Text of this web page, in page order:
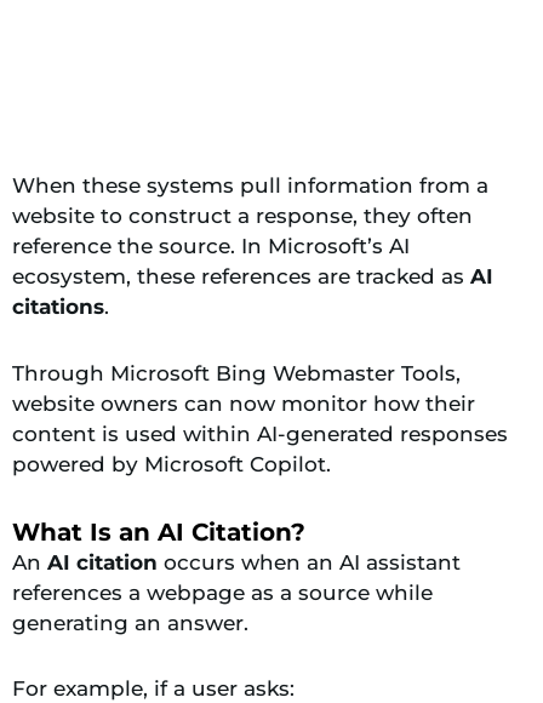
When these systems pull information from a
website to construct a response, they often
reference the source. In Microsoft’s AI
ecosystem, these references are tracked as AI
citations.
Through Microsoft Bing Webmaster Tools,
website owners can now monitor how their
content is used within AI-generated responses
powered by Microsoft Copilot.
What Is an AI Citation?
An AI citation occurs when an AI assistant
references a webpage as a source while
generating an answer.
For example, if a user asks: